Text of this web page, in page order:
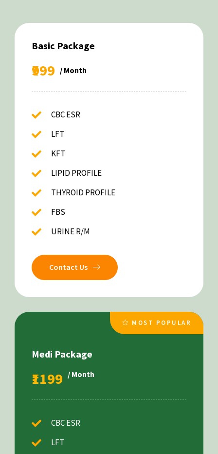
Basic Package
₹999 / Month
CBC ESR
LFT
KFT
LIPID PROFILE
THYROID PROFILE
FBS
URINE R/M
Contact Us
MOST POPULAR
Medi Package
₹1199 / Month
CBC ESR
LFT